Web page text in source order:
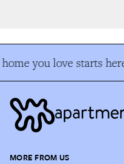
you love starts here
MORE FROM US